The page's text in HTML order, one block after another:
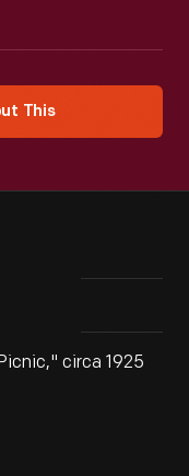
This
circa 1925